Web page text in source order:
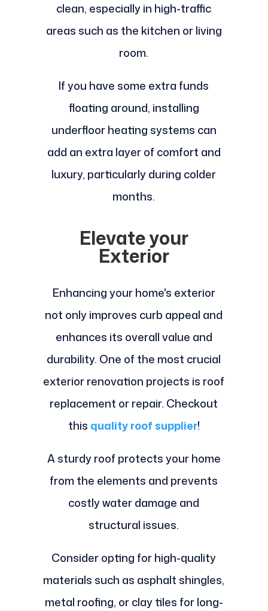
clean, especially in high-traffic
areas such as the kitchen or living
room.
If you have some extra funds
floating around, installing
underfloor heating systems can
add an extra layer of comfort and
luxury, particularly during colder
months.
Elevate your
Exterior
Enhancing your home's exterior
not only improves curb appeal and
enhances its overall value and
durability. One of the most crucial
exterior renovation projects is roof
replacement or repair. Checkout
this quality roof supplier!
A sturdy roof protects your home
from the elements and prevents
costly water damage and
structural issues.
Consider opting for high-quality
materials such as asphalt shingles,
metal roofing, or clay tiles for long-